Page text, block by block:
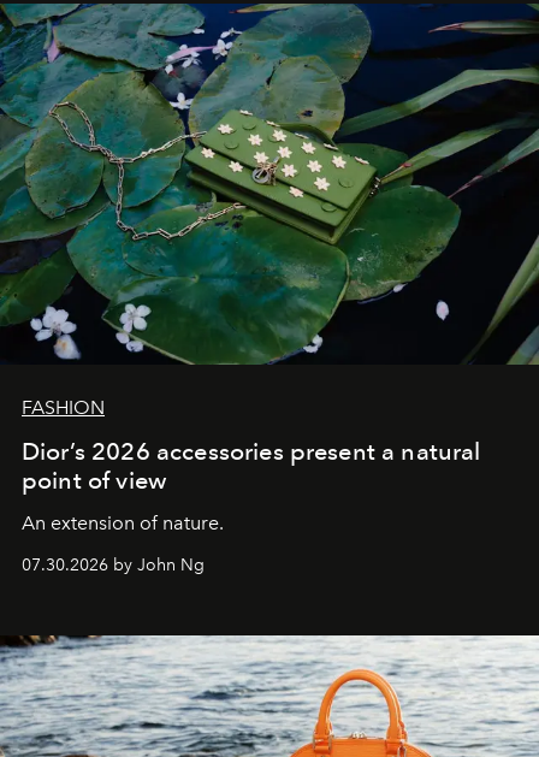
FASHION
Dior’s 2026 accessories present a natural
point of view
An extension of nature.
07.30.2026 by John Ng